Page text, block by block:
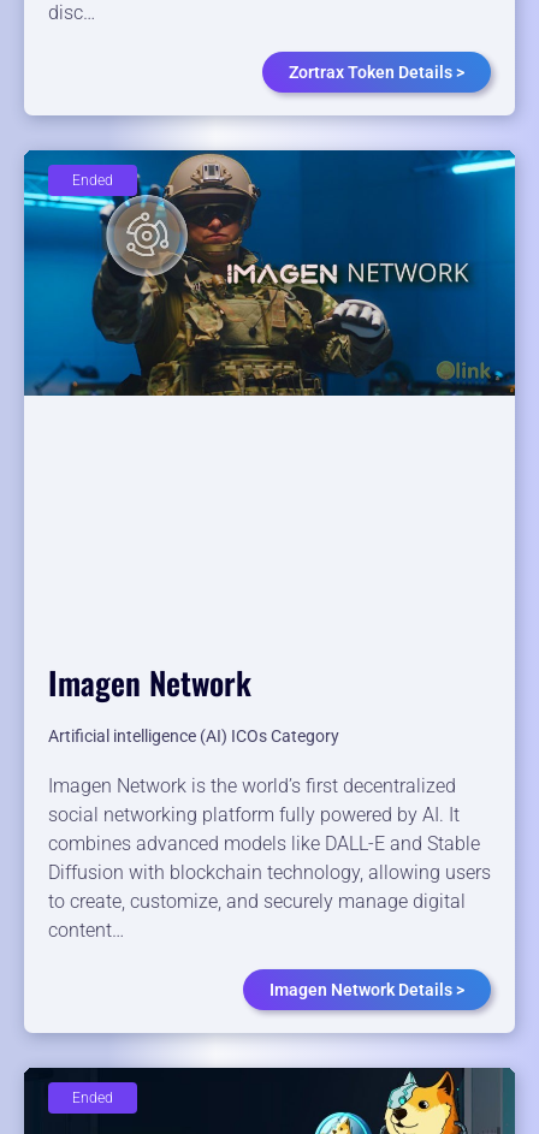
disc…
Zortrax Token Details >
Imagen Network
Artificial intelligence (AI) ICOs Category
Imagen Network is the world’s first decentralized
social networking platform fully powered by AI. It
combines advanced models like DALL-E and Stable
Diffusion with blockchain technology, allowing users
to create, customize, and securely manage digital
content…
Imagen Network Details >
Ended
Ended